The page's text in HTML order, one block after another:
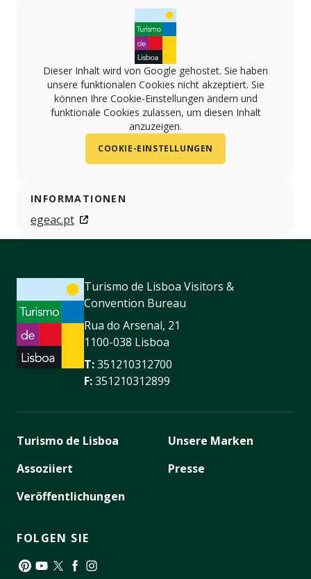
Dieser Inhalt wird von Google gehostet. Sie haben
unsere funktionalen Cookies nicht akzeptiert. Sie
können Ihre Cookie-Einstellungen ändern und
funktionale Cookies zulassen, um diesen Inhalt
anzuzeigen.
COOKIE-EINSTELLUNGEN
INFORMATIONEN
egeac.pt
Turismo de Lisboa Visitors &
Convention Bureau
Rua do Arsenal, 21
1100-038 Lisboa
T:351210312700
F:351210312899
Turismo de Lisboa
Assoziiert
Veröffentlichungen
Unsere Marken
Presse
FOLGEN SIE